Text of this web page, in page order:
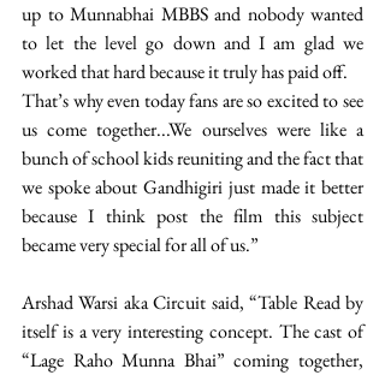
up to Munnabhai MBBS and nobody wanted
to let the level go down and I am glad we
worked that hard because it truly has paid off.
That’s why even today fans are so excited to see
us come together...We ourselves were like a
bunch of school kids reuniting and the fact that
we spoke about Gandhigiri just made it better
because I think post the film this subject
became very special for all of us.”
Arshad Warsi aka Circuit said, “Table Read by
itself is a very interesting concept. The cast of
“Lage Raho Munna Bhai” coming together,